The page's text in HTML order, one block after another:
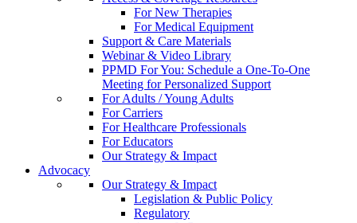
For New Therapies
For Medical Equipment
Support & Care Materials
Webinar & Video Library
PPMD For You: Schedule a One-To-One
Meeting for Personalized Support
For Adults / Young Adults
For Carriers
For Healthcare Professionals
For Educators
Our Strategy & Impact
Advocacy
Our Strategy & Impact
Legislation & Public Policy
Regulatory